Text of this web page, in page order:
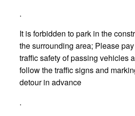
.
It is forbidden to park in the
the surrounding area; Please
traffic safety of passing vehicles
follow the traffic signs and
detour in advance
.